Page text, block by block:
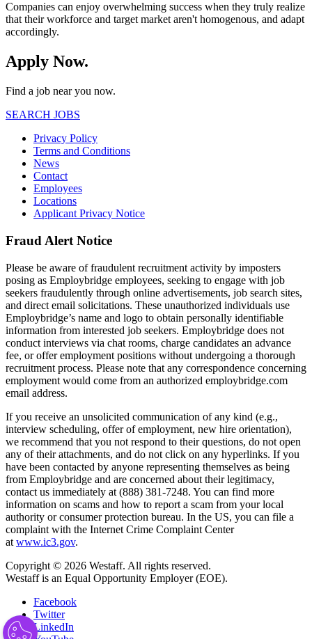
Companies can enjoy overwhelming success when they truly realize
that their workforce and target market aren't homogenous, and adapt
accordingly.
Apply Now.
Find a job near you now.
SEARCH JOBS
Privacy Policy
Terms and Conditions
News
Contact
Employees
Locations
Applicant Privacy Notice
Fraud Alert Notice
Please be aware of fraudulent recruitment activity by imposters
posing as Employbridge employees, seeking to engage with job
seekers fraudulently through online advertisements, job search sites,
and direct email solicitations. These unauthorized individuals use
Employbridge’s name and logo to obtain personally identifiable
information from interested job seekers. Employbridge does not
conduct interviews via chat rooms, charge candidates an advance
fee, or offer employment positions without undergoing a thorough
recruitment process. Please note that any correspondence concerning
employment would come from an authorized employbridge.com
email address.
If you receive an unsolicited communication of any kind (e.g.,
interview scheduling, offer of employment, new hire orientation),
we recommend that you not respond to their questions, do not open
any of their attachments, and do not click on any hyperlinks. If you
have been contacted by anyone representing themselves as being
from Employbridge and are concerned about their legitimacy,
contact us immediately at (888) 381-7248. You can find more
information on scams and how to report a scam from your local
authority or consumer protection bureau. In the US, you can file a
complaint with the Internet Crime Complaint Center
at www.ic3.gov.
Copyright © 2026 Westaff. All rights reserved.
Westaff is an Equal Opportunity Employer (EOE).
Facebook
Twitter
LinkedIn